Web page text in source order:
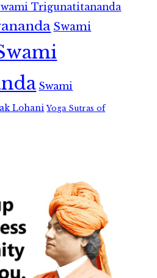
Trigunatitananda
Swami
Swami
Lohani Yoga Sutras of